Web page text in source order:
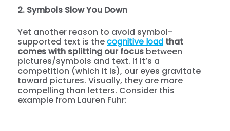
2. Symbols Slow You Down
Yet another reason to avoid symbol-
supported text is thecognitive load that
comes with splitting our focus between
pictures/symbols and text. If it’s a
competition (which it is), our eyes gravitate
toward pictures. Visually, they are more
compelling than letters. Consider this
example from Lauren Fuhr: